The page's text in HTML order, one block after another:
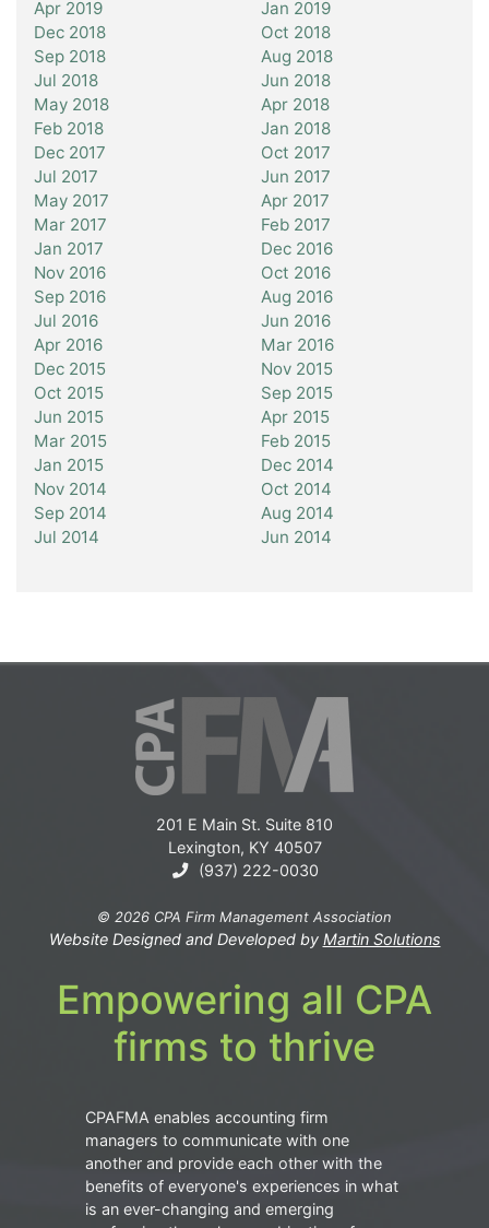
Apr 2019
Jan 2019
Dec 2018
Oct 2018
Sep 2018
Aug 2018
Jul 2018
Jun 2018
May 2018
Apr 2018
Feb 2018
Jan 2018
Dec 2017
Oct 2017
Jul 2017
Jun 2017
May 2017
Apr 2017
Mar 2017
Feb 2017
Jan 2017
Dec 2016
Nov 2016
Oct 2016
Sep 2016
Aug 2016
Jul 2016
Jun 2016
Apr 2016
Mar 2016
Dec 2015
Nov 2015
Oct 2015
Sep 2015
Jun 2015
Apr 2015
Mar 2015
Feb 2015
Jan 2015
Dec 2014
Nov 2014
Oct 2014
Sep 2014
Aug 2014
Jul 2014
Jun 2014
201 E Main St. Suite 810
Lexington, KY 40507
(937) 222-0030
© 2026 CPA Firm Management Association
Website Designed and Developed by Martin Solutions
Empowering all CPA
firms to thrive
CPAFMA enables accounting firm
managers to communicate with one
another and provide each other with the
benefits of everyone's experiences in what
is an ever-changing and emerging